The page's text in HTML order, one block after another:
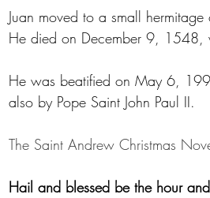
Juan moved to a small
He died on December 9, 1548,
He was beatified on May 6,
also by Pope Saint John Paul II.
The Saint Andrew Christmas
Hail and blessed be the hour